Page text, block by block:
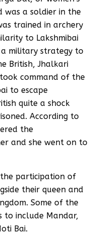
was a soldier in the
trained in archery
to Lakshmibai
military strategy to
British, Jhalkari
command of the
to escape
quite a shock
According to
the
and she went on to
participation of
their queen and
Some of the
to include Mandar,
Bai.